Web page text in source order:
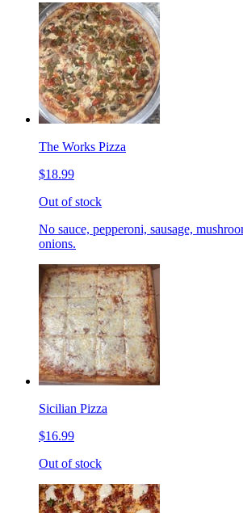
The Works Pizza
$18.99
Out of stock
No sauce, pepperoni, sausage,
onions.
Sicilian Pizza
$16.99
Out of stock